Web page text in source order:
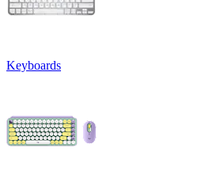
Keyboards